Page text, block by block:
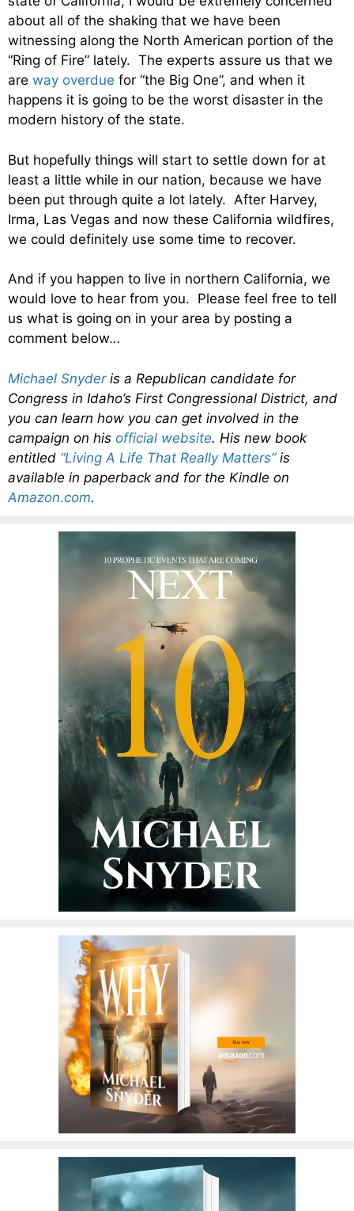
about all of the shaking that we have been
witnessing along the North American portion of the
“Ring of Fire” lately. The experts assure us that we
are way overdue for “the Big One”, and when it
happens it is going to be the worst disaster in the
modern history of the state.
But hopefully things will start to settle down for at
least a little while in our nation, because we have
been put through quite a lot lately. After Harvey,
Irma, Las Vegas and now these California wildfires,
we could definitely use some time to recover.
And if you happen to live in northern California, we
would love to hear from you. Please feel free to tell
us what is going on in your area by posting a
comment below…
Michael Snyderis a Republican candidate for
Congress in Idaho’s First Congressional District, and
you can learn how you can get involved in the
campaign on his official website. His new book
entitled “Living A Life That Really Matters”is
available in paperback and for the Kindle on
Amazon.com.